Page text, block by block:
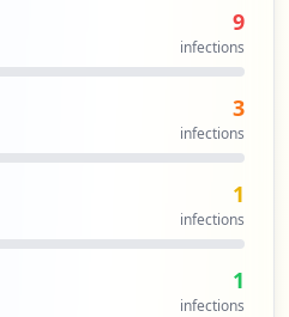
9
infections
3
infections
1
infections
1
infections